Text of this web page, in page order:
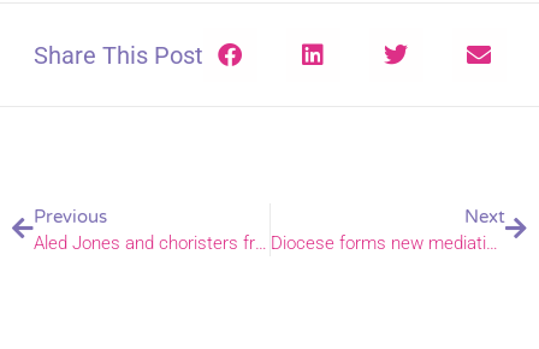
Share This Post
Previous
Aled Jones and choristers from Norwich Cathedral and across the country fund-raise through song
Next
Diocese forms new mediation partnership